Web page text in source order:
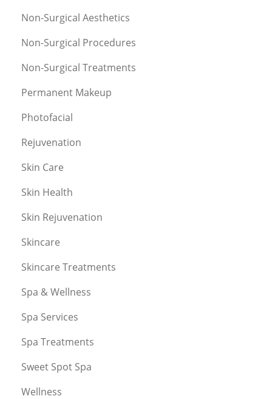
Non-Surgical Aesthetics
Non-Surgical Procedures
Non-Surgical Treatments
Permanent Makeup
Photofacial
Rejuvenation
Skin Care
Skin Health
Skin Rejuvenation
Skincare
Skincare Treatments
Spa & Wellness
Spa Services
Spa Treatments
Sweet Spot Spa
Wellness